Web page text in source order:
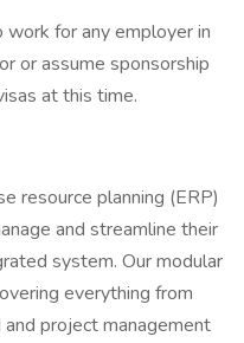
for any employer in
or assume sponsorship
at this time.
resource planning (ERP)
and streamline their
system. Our modular
everything from
project management